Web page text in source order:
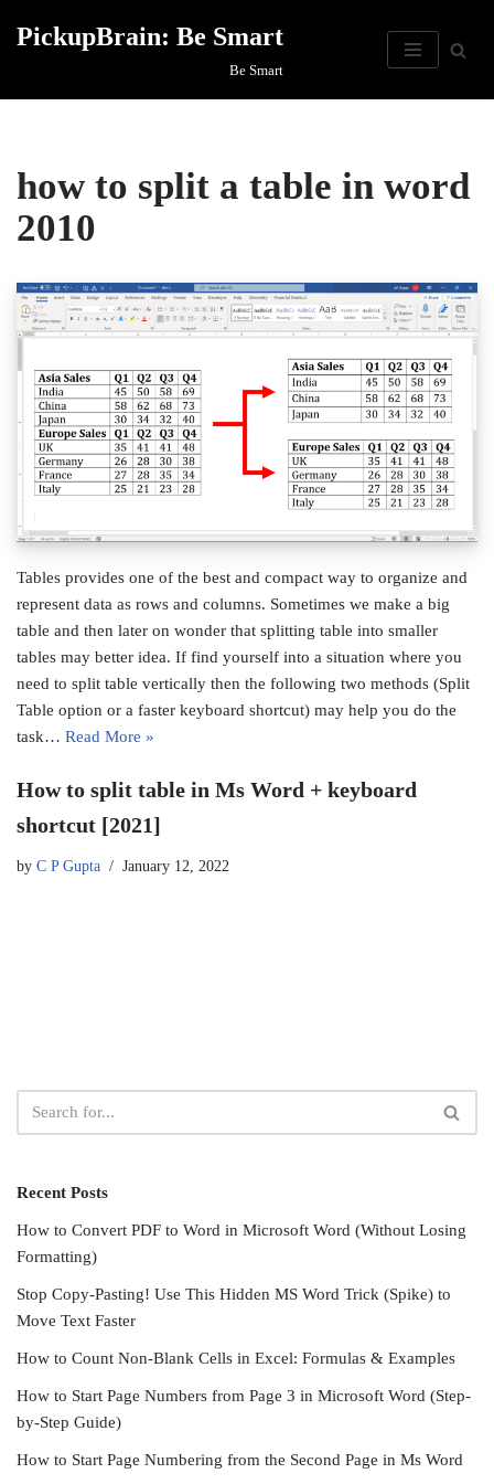
PickupBrain: Be Smart
Be Smart
how to split a table in word
2010
Tables provides one of the best and compact way to organize and
represent data as rows and columns. Sometimes we make a big
table and then later on wonder that splitting table into smaller
tables may better idea. If find yourself into a situation where you
need to split table vertically then the following two methods (Split
Table option or a faster keyboard shortcut) may help you do the
task… Read More »
How to split table in Ms Word + keyboard
shortcut [2021]
by C P Gupta January 12, 2022
Recent Posts
How to Convert PDF to Word in Microsoft Word (Without Losing
Formatting)
Stop Copy-Pasting! Use This Hidden MS Word Trick (Spike) to
Move Text Faster
How to Count Non-Blank Cells in Excel: Formulas & Examples
How to Start Page Numbers from Page 3 in Microsoft Word (Step-
by-Step Guide)
How to Start Page Numbering from the Second Page in Ms Word